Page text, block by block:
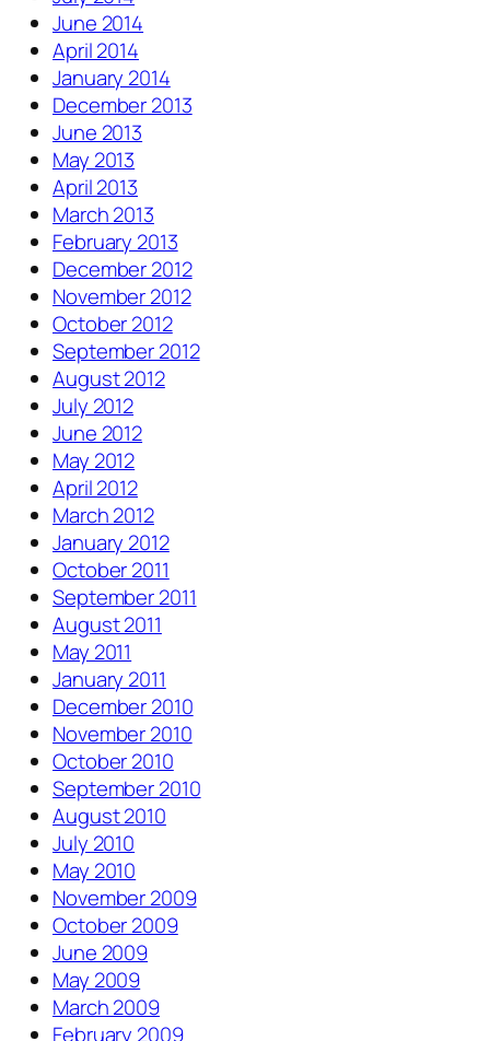
June 2014
April 2014
January 2014
December 2013
June 2013
May 2013
April 2013
March 2013
February 2013
December 2012
November 2012
October 2012
September 2012
August 2012
July 2012
June 2012
May 2012
April 2012
March 2012
January 2012
October 2011
September 2011
August 2011
May 2011
January 2011
December 2010
November 2010
October 2010
September 2010
August 2010
July 2010
May 2010
November 2009
October 2009
June 2009
May 2009
March 2009
February 2009